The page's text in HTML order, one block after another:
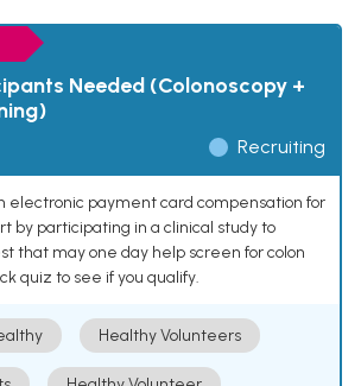
Needed (Colonoscopy +
Recruiting
electronic payment card compensation for
by participating in a clinical study to
that may one day help screen for colon
quiz to see if you qualify.
Healthy Volunteers